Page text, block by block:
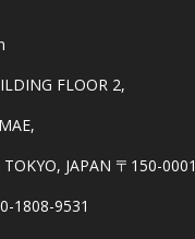
FLOOR 2,
JAPAN 〒150-0001
1808-9531